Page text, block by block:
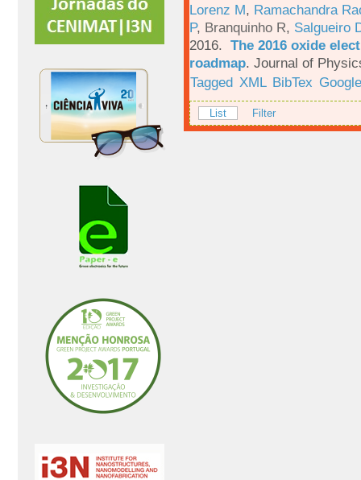
Lorenz M, Ramachandra
P, Branquinho R, Salgueiro
2016. The 2016 oxide
roadmap. Journal of
Tagged XML BibTex
List Filter